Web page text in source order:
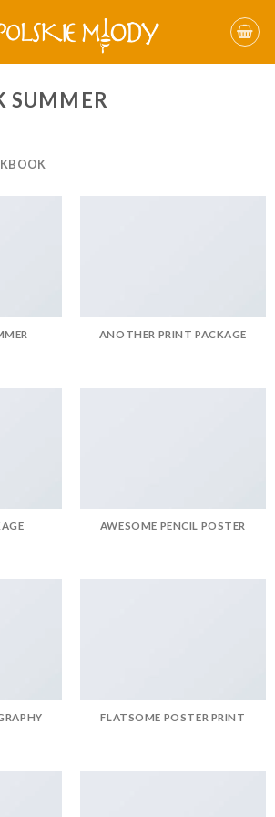
SUMMER
ANOTHER PRINT PACKAGE
AWESOME PENCIL POSTER
FLATSOME POSTER PRINT